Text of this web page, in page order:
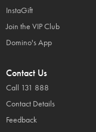
InstaGift
Join the VIP Club
Domino's App
Contact Us
Call 131 888
Contact Details
Feedback